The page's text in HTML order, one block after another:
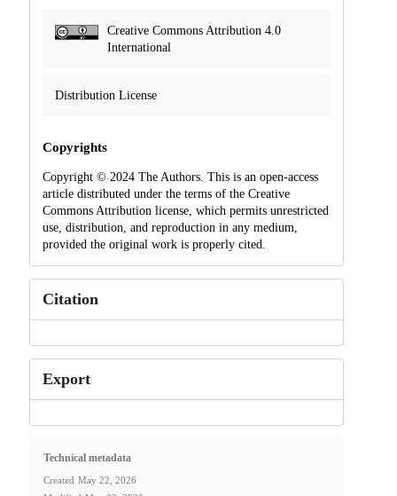
Creative Commons Attribution 4.0
International
Distribution License
Copyrights
Copyright © 2024 The Authors. This is an open-access
article distributed under the terms of the Creative
Commons Attribution license, which permits unrestricted
use, distribution, and reproduction in any medium,
provided the original work is properly cited.
Citation
Export
Technical metadata
Created May 22, 2026